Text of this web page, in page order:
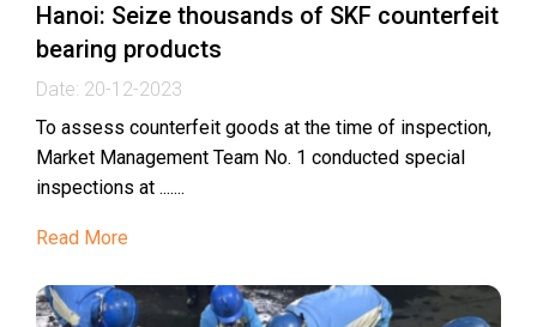
Hanoi: Seize thousands of SKF counterfeit
bearing products
Date: 20-12-2023
To assess counterfeit goods at the time of inspection,
Market Management Team No. 1 conducted special
inspections at .......
Read More